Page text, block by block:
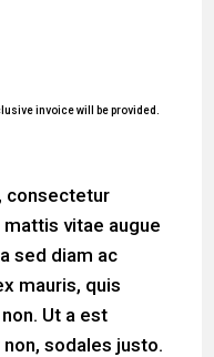
invoice will be provided.
consectetur
vitae augue
sed diam ac
mauris, quis
Ut a est
sodales justo.